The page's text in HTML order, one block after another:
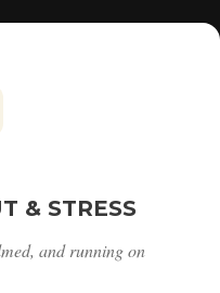
& STRESS
and running on